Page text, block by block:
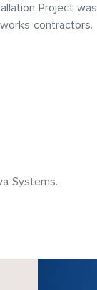
Project
contractors.
Systems.